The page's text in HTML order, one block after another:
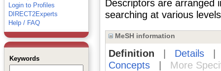
Login to Profiles
DIRECT2Experts
Help / FAQ
Keywords
Descriptors are arranged
searching at various
MeSH information
Definition Details
Concepts|
More